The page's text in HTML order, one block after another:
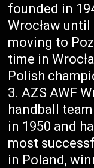
founded in
Wrocław
moving to
time in
Polish
AZS AWF
handball
in 1950 and
most
in Poland,